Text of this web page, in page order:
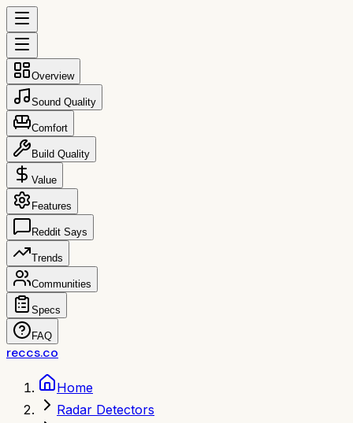
Overview
Sound Quality
Comfort
Build Quality
Value
Features
Reddit Says
Trends
Communities
Specs
FAQ
reccs.co
Home
Radar Detectors